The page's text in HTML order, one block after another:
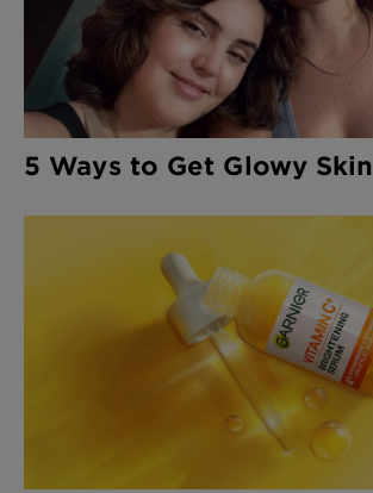
5 Ways to Get Glowy Skin